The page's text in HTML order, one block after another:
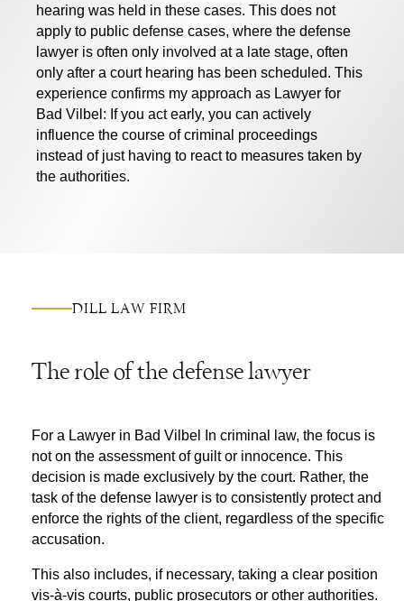
hearing was held in these cases. This does not
apply to public defense cases, where the defense
lawyer is often only involved at a late stage, often
only after a court hearing has been scheduled. This
experience confirms my approach as Lawyer for
Bad Vilbel: If you act early, you can actively
influence the course of criminal proceedings
instead of just having to react to measures taken by
the authorities.
DILL LAW FIRM
The role of the defense lawyer
For a Lawyer in Bad Vilbel In criminal law, the focus is
not on the assessment of guilt or innocence. This
decision is made exclusively by the court. Rather, the
task of the defense lawyer is to consistently protect and
enforce the rights of the client, regardless of the specific
accusation.
This also includes, if necessary, taking a clear position
vis-à-vis courts, public prosecutors or other authorities.